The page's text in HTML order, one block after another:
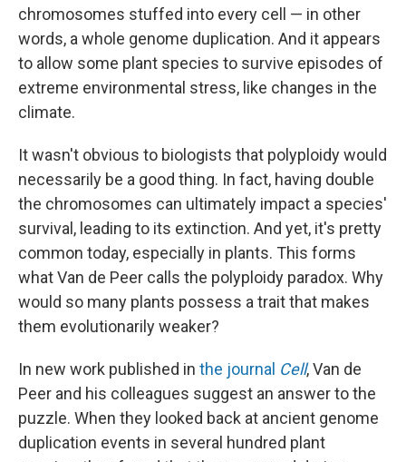
chromosomes stuffed into every cell — in other
words, a whole genome duplication. And it appears
to allow some plant species to survive episodes of
extreme environmental stress, like changes in the
climate.
It wasn't obvious to biologists that polyploidy would
necessarily be a good thing. In fact, having double
the chromosomes can ultimately impact a species'
survival, leading to its extinction. And yet, it's pretty
common today, especially in plants. This forms
what Van de Peer calls the polyploidy paradox. Why
would so many plants possess a trait that makes
them evolutionarily weaker?
In new work published in the journal Cell, Van de
Peer and his colleagues suggest an answer to the
puzzle. When they looked back at ancient genome
duplication events in several hundred plant